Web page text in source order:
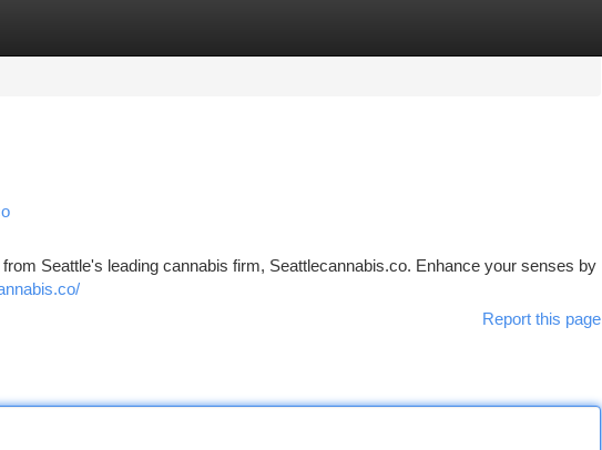
Seattle's leading cannabis firm, Seattlecannabis.co. Enhance your senses by
Report this page